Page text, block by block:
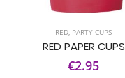
RED, PARTY CUPS
RED PAPER CUPS
€2.95